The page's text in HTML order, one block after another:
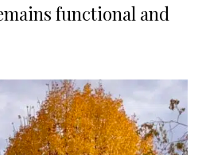
functional and